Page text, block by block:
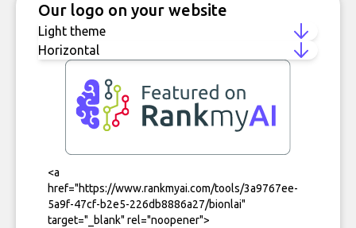
Our logo on your website